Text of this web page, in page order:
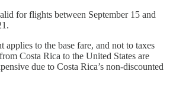
for flights between September 15 and
applies to the base fare, and not to taxes
Costa Rica to the United States are
due to Costa Rica’s non-discounted